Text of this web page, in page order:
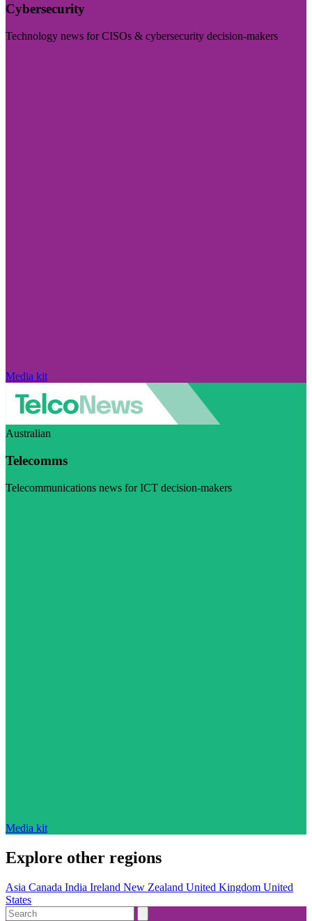
Cybersecurity
Technology news for CISOs & cybersecurity decision-makers
Media kit
Australian
Telecomms
Telecommunications news for ICT decision-makers
Media kit
Explore other regions
Asia Canada India Ireland New Zealand United Kingdom United
States